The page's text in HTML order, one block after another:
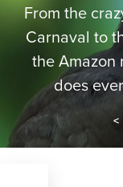
From the
Carnaval to
the
does